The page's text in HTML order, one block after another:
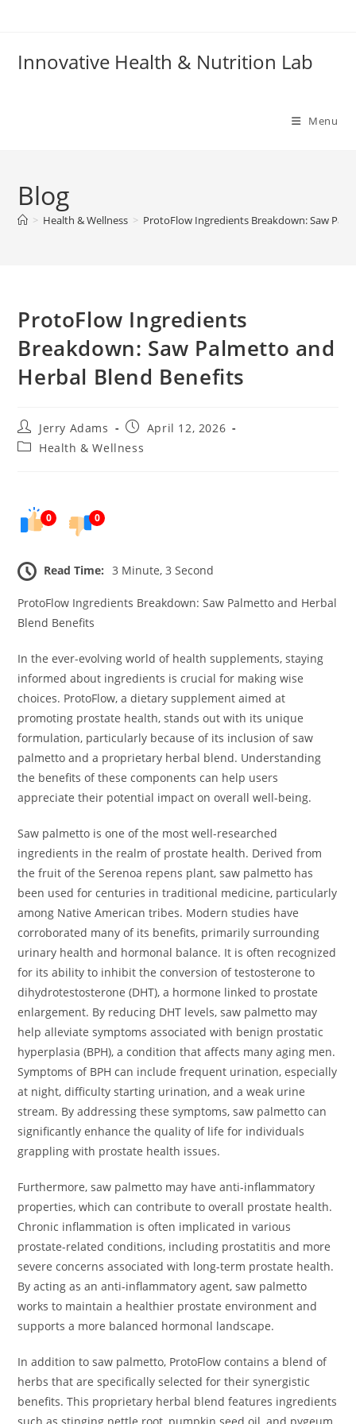
Innovative Health & Nutrition Lab
Menu
Blog
> Health & Wellness > ProtoFlow Ingredients Breakdown: Saw
ProtoFlow Ingredients
Breakdown: Saw Palmetto and
Herbal Blend Benefits
Post
author:
Jerry Adams
PostApril 12, 2026
PostHealth & Wellness
0 0
Read Time: 3 Minute, 3 Second
ProtoFlow Ingredients Breakdown: Saw Palmetto and Herbal
Blend Benefits
In the ever-evolving world of health supplements, staying
informed about ingredients is crucial for making wise
choices. ProtoFlow, a dietary supplement aimed at
promoting prostate health, stands out with its unique
formulation, particularly because of its inclusion of saw
palmetto and a proprietary herbal blend. Understanding
the benefits of these components can help users
appreciate their potential impact on overall well-being.
Saw palmetto is one of the most well-researched
ingredients in the realm of prostate health. Derived from
the fruit of the Serenoa repens plant, saw palmetto has
been used for centuries in traditional medicine, particularly
among Native American tribes. Modern studies have
corroborated many of its benefits, primarily surrounding
urinary health and hormonal balance. It is often recognized
for its ability to inhibit the conversion of testosterone to
dihydrotestosterone (DHT), a hormone linked to prostate
enlargement. By reducing DHT levels, saw palmetto may
help alleviate symptoms associated with benign prostatic
hyperplasia (BPH), a condition that affects many aging men.
Symptoms of BPH can include frequent urination, especially
at night, difficulty starting urination, and a weak urine
stream. By addressing these symptoms, saw palmetto can
significantly enhance the quality of life for individuals
grappling with prostate health issues.
Furthermore, saw palmetto may have anti-inflammatory
properties, which can contribute to overall prostate health.
Chronic inflammation is often implicated in various
prostate-related conditions, including prostatitis and more
severe concerns associated with long-term prostate health.
By acting as an anti-inflammatory agent, saw palmetto
works to maintain a healthier prostate environment and
supports a more balanced hormonal landscape.
In addition to saw palmetto, ProtoFlow contains a blend of
herbs that are specifically selected for their synergistic
benefits. This proprietary herbal blend features ingredients